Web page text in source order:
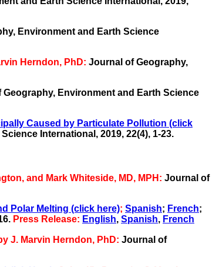
Environment and Earth Science
Herndon, PhD: Journal of Geography,
Geography, Environment and Earth Science
Caused by Particulate Pollution (click
International, 2019, 22(4), 1-23.
and Mark Whiteside, MD, MPH: Journal of
Polar Melting (click here); Spanish; French;
Press Release: English, Spanish, French
J. Marvin Herndon, PhD: Journal of